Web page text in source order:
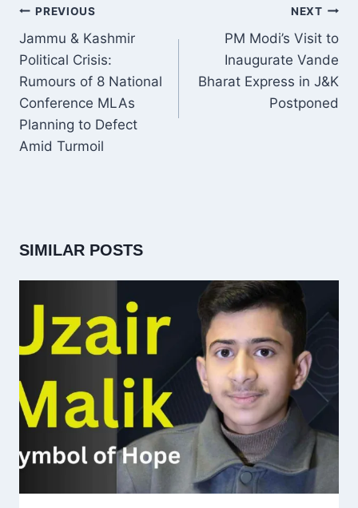
POST
NAVIGATION
PREVIOUS
Jammu & Kashmir
Political Crisis:
Rumours of 8 National
Conference MLAs
Planning to Defect
Amid Turmoil
NEXT
PM Modi’s Visit to
Inaugurate Vande
Bharat Express in J&K
Postponed
SIMILAR POSTS